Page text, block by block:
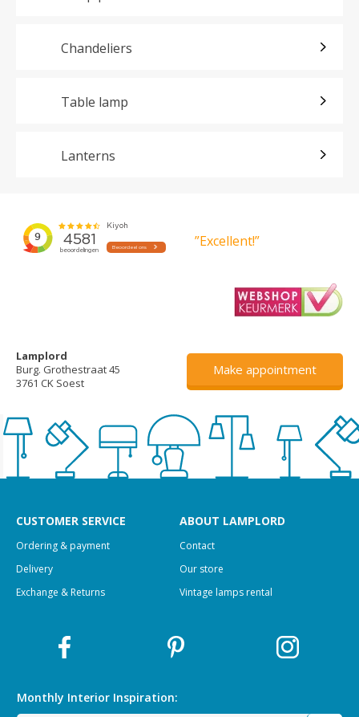
Chandeliers
Table lamp
Lanterns
”Excellent!”
Lamplord
Burg. Grothestraat 45
3761 CK Soest
Make appointment
CUSTOMER SERVICE
Ordering & payment
Delivery
Exchange & Returns
ABOUT LAMPLORD
Contact
Our store
Vintage lamps rental
Monthly Interior Inspiration: